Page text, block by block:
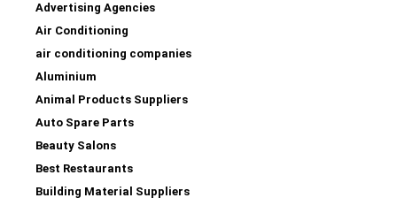
Advertising Agencies
Air Conditioning
air conditioning companies
Aluminium
Animal Products Suppliers
Auto Spare Parts
Beauty Salons
Best Restaurants
Building Material Suppliers